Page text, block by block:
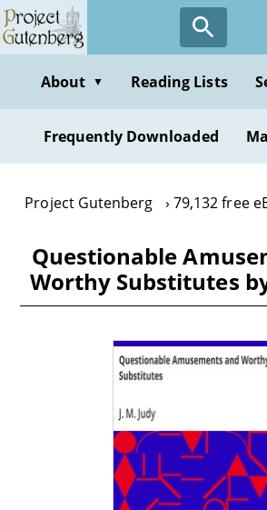
Skip
to
contentAbout ▼ Reading Lists
Frequently Downloaded
Project Gutenberg 79,132 free
Questionable
Worthy Substitutes